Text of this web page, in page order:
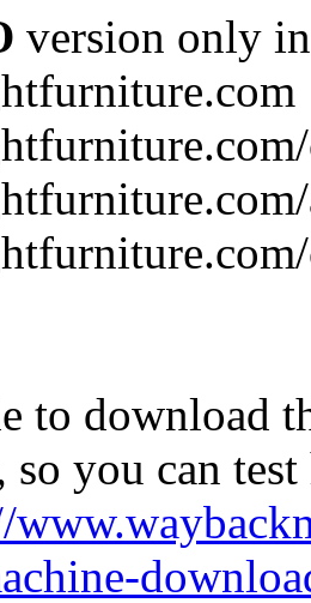
version only
to download
so you can